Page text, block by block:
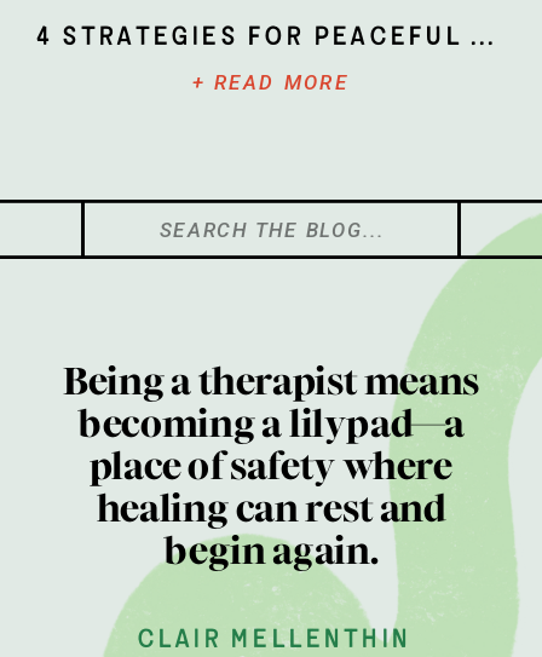
+ READ MORE
4 Strategies for Peaceful Parenting
Search
for:
Being a therapist means
becoming a lilypad—a
place of safety where
healing can rest and
begin again.
clair mellenthin